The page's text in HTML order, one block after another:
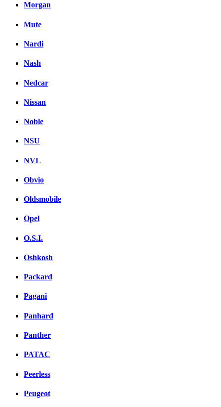
Morgan
Mute
Nardi
Nash
Nedcar
Nissan
Noble
NSU
NVL
Obvio
Oldsmobile
Opel
O.S.I.
Oshkosh
Packard
Pagani
Panhard
Panther
PATAC
Peerless
Peugeot